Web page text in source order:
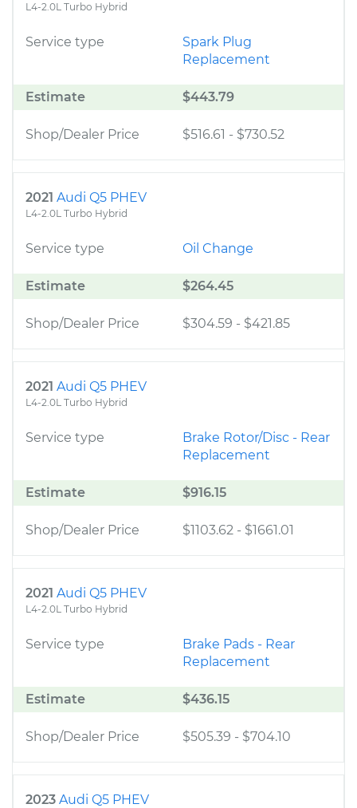
L4-2.0L Turbo Hybrid
Service type
Spark Plug
Replacement
Estimate $443.79
Shop/Dealer Price $516.61 - $730.52
2021 Audi Q5 PHEV
L4-2.0L Turbo Hybrid
Service type Oil Change
Estimate $264.45
Shop/Dealer Price $304.59 - $421.85
2021 Audi Q5 PHEV
L4-2.0L Turbo Hybrid
Service type
Brake Rotor/Disc - Rear
Replacement
Estimate $916.15
Shop/Dealer Price $1103.62 - $1661.01
2021 Audi Q5 PHEV
L4-2.0L Turbo Hybrid
Service type
Brake Pads - Rear
Replacement
Estimate $436.15
Shop/Dealer Price $505.39 - $704.10
2023 Audi Q5 PHEV